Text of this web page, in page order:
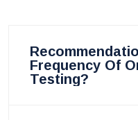
Frequency Of
Testing?